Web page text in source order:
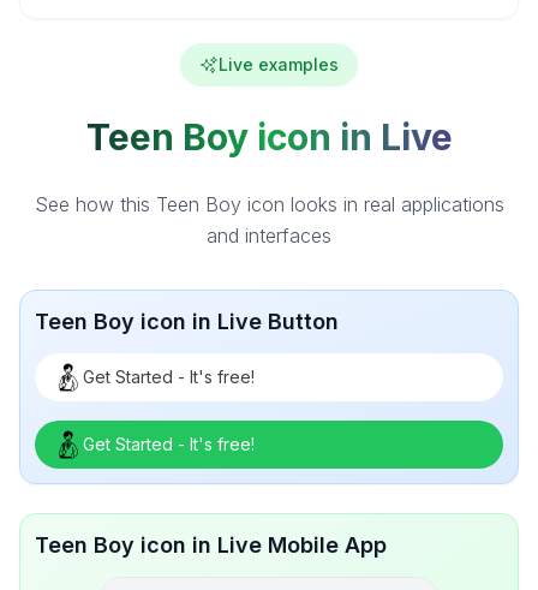
Live examples
Teen Boy icon in Live
See how this Teen Boy icon looks in real applications
and interfaces
Teen Boy icon in Live Button
Get Started - It's free!
Get Started - It's free!
Teen Boy icon in Live Mobile App